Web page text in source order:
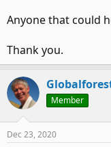
on a shared
creating a
Here's what I have
Code:
Anyone that could
Thank you.
Member
Dec 23, 2020